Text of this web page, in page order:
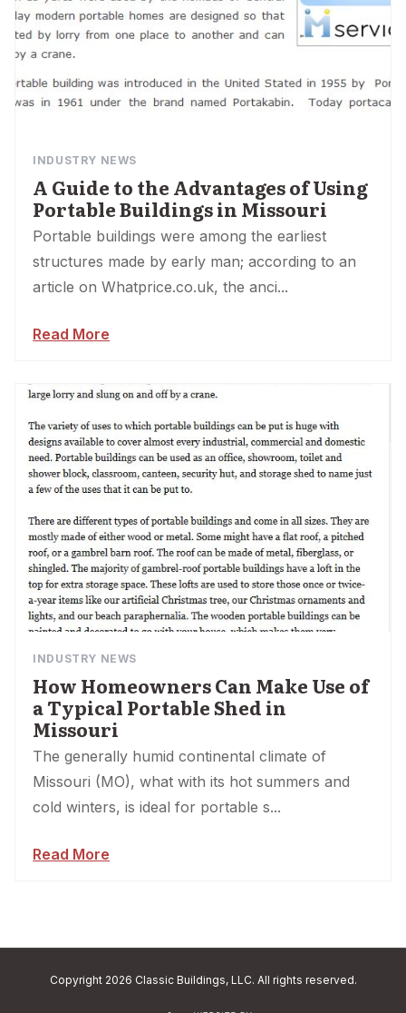
INDUSTRY NEWS
A Guide to the Advantages of Using
Portable Buildings in Missouri
Portable buildings were among the earliest
structures made by early man; according to an
article on Whatprice.co.uk, the anci...
Read More
INDUSTRY NEWS
How Homeowners Can Make Use of
a Typical Portable Shed in
Missouri
The generally humid continental climate of
Missouri (MO), what with its hot summers and
cold winters, is ideal for portable s...
Read More
Copyright 2026 Classic Buildings, LLC. All rights reserved.